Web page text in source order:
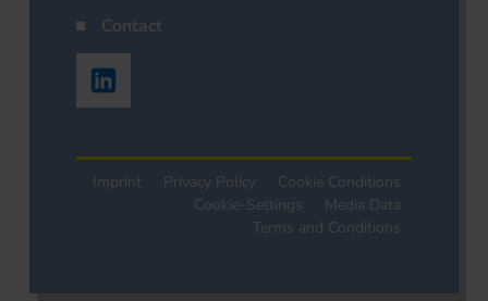
Contact
Imprint Privacy Policy
Cookie Conditions
Cookie-Settings
Media Data
Terms and Conditions